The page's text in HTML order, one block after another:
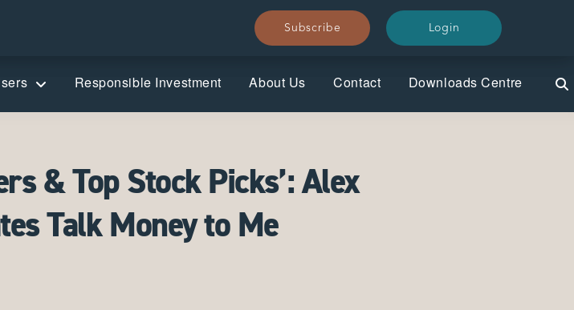
Subscribe Login
Subscribe Login
Responsible Investment About Us Contact Downloads Centre
& Top Stock Picks’: Alex
Talk Money to Me